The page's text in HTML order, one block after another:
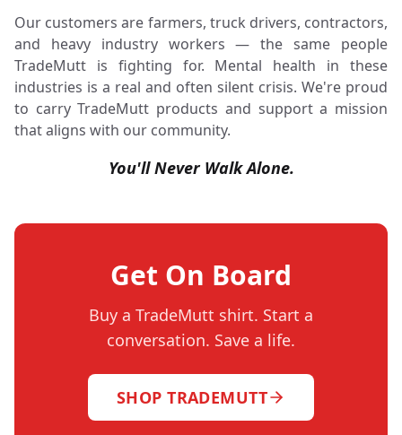
Our customers are farmers, truck drivers, contractors,
and heavy industry workers — the same people
TradeMutt is fighting for. Mental health in these
industries is a real and often silent crisis. We're proud
to carry TradeMutt products and support a mission
that aligns with our community.
You'll Never Walk Alone.
Get On Board
Buy a TradeMutt shirt. Start a
conversation. Save a life.
SHOP TRADEMUTT